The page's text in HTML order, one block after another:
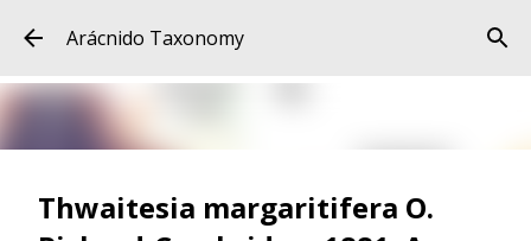
Arácnido Taxonomy
Thwaitesia margaritifera O.